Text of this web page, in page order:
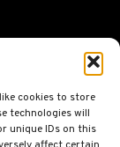
cookies to store
technologies will
unique IDs on this